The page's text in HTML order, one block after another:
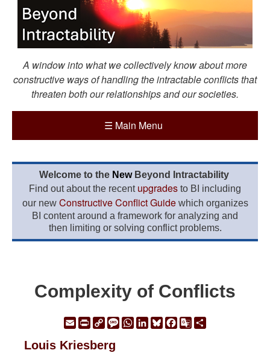
A window into what we collectively know about more
constructive ways of handling the intractable conflicts that
threaten both our relationships and our societies.
☰ Main Menu
Welcome to the New Beyond Intractability
Find out about the recent upgrades to BI including
our new Constructive Conflict Guidewhich organizes
BI content around a framework for analyzing and
then limiting or solving conflict problems.
Complexity of Conflicts
EmailPrintCopyMessage
WhatsApp
LinkedIn
Bluesky
Facebook
Google
Louis Kriesberg